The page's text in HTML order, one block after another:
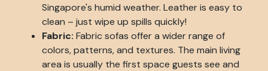
Singapore's humid weather. Leather is easy to
clean – just wipe up spills quickly!
Fabric: Fabric sofas offer a wider range of
colors, patterns, and textures. The main living
area is usually the first space guests see and